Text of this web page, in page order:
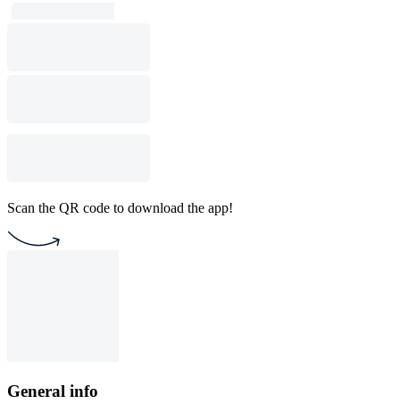
Scan the QR code to download the app!
General info